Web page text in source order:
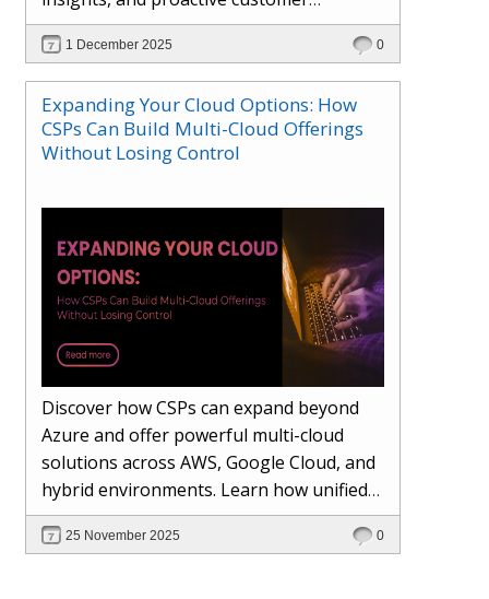
engagement. Learn how Hybr® and
Dhisana AI work together to streamline
workflows, enhance visibility, improve
seller readiness, and create new revenue
opportunities. Explore why agentic
systems are becoming essential for
1 December 2025 0
Expanding Your Cloud Options: How
CSPs Can Build Multi-Cloud Offerings
Without Losing Control
Discover how CSPs can expand beyond
Azure and offer powerful multi-cloud
solutions across AWS, Google Cloud, and
hybrid environments. Learn how unified
management and Hybr® automation
help maintain control, visibility, and
25 November 2025 0